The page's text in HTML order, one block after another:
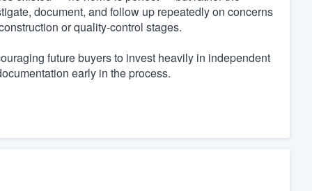
document, and follow up repeatedly on concerns
or quality-control stages.
future buyers to invest heavily in independent
early in the process.